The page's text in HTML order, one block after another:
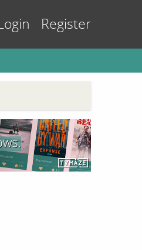
Register